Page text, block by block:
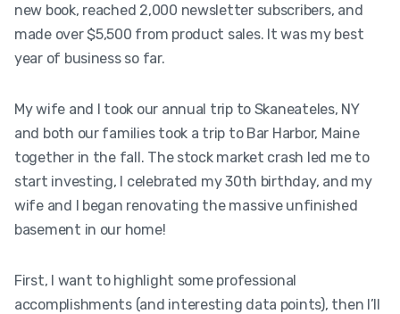
new book, reached 2,000 newsletter subscribers, and
made over $5,500 from product sales. It was my best
year of business so far.
My wife and I took our annual trip to Skaneateles, NY
and both our families took a trip to Bar Harbor, Maine
together in the fall. The stock market crash led me to
start investing, I celebrated my 30th birthday, and my
wife and I began renovating the massive unfinished
basement in our home!
First, I want to highlight some professional
accomplishments (and interesting data points), then I’ll